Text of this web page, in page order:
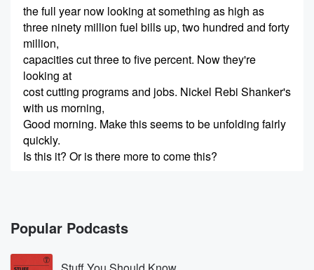
the full year now looking at something as high as
three ninety million fuel bills up, two hundred and forty
million,
capacities cut three to five percent. Now they're
looking at
cost cutting programs and jobs. Nickel Rebi Shanker's
with us morning,
Good morning. Make this seems to be unfolding fairly
quickly.
Is this it? Or is there more to come this?
for the airline, it's tied into how long the conflict's
going to last.
Popular Podcasts